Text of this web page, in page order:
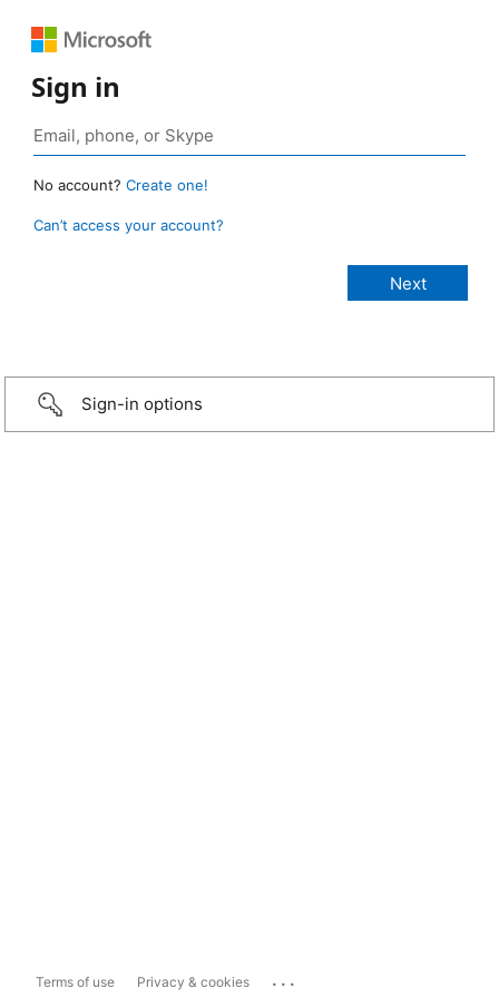
Sign in
No account? Create one!
Can’t access your account?
Sign-in options
Terms of use Privacy & cookies ...